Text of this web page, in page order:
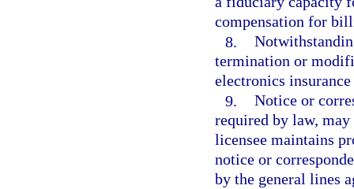
compensation for
8.
termination or
electronics
9. Notice or
required by law,
licensee maintains
notice or
by the general lines